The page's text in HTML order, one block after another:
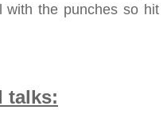
with the punches so hit
talks: